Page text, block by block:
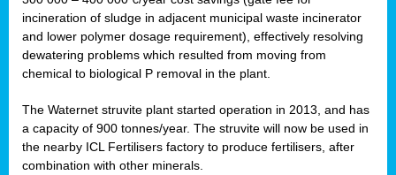
incineration of sludge in adjacent municipal waste incinerator
and lower polymer dosage requirement), effectively resolving
dewatering problems which resulted from moving from
chemical to biological P removal in the plant.
The Waternet struvite plant started operation in 2013, and has
a capacity of 900 tonnes/year. The struvite will now be used in
the nearby ICL Fertilisers factory to produce fertilisers, after
combination with other minerals.